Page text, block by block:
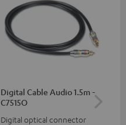
Digital Cable Audio 1.5m -
C7515O
Digital optical connector